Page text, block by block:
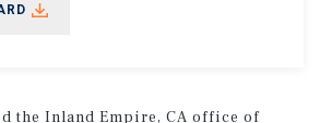
the Inland Empire, CA office of